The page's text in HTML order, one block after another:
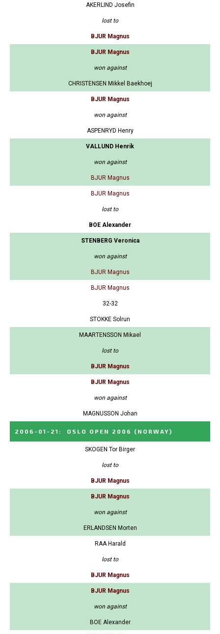
AKERLIND Josefin
lost to
BJUR Magnus
BJUR Magnus
won against
CHRISTENSEN Mikkel Baekhoej
BJUR Magnus
won against
ASPENRYD Henry
VALLUND Henrik
won against
BJUR Magnus
BJUR Magnus
lost to
BOE Alexander
STENBERG Veronica
won against
BJUR Magnus
BJUR Magnus
32-32
STOKKE Solrun
MAARTENSSON Mikael
lost to
BJUR Magnus
BJUR Magnus
won against
MAGNUSSON Johan
2006-01-21 : OSLO OPEN 2006 (NORWAY)
SKOGEN Tor Birger
lost to
BJUR Magnus
BJUR Magnus
won against
ERLANDSEN Morten
RAA Harald
lost to
BJUR Magnus
BJUR Magnus
won against
BOE Alexander